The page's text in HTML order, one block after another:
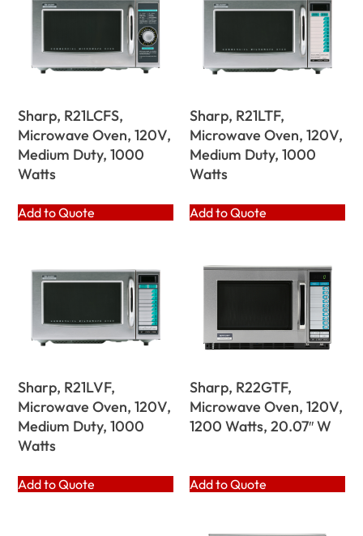
Sharp, R21LCFS,
Microwave Oven, 120V,
Medium Duty, 1000
Watts
Add to Quote
Sharp, R21LTF,
Microwave Oven, 120V,
Medium Duty, 1000
Watts
Add to Quote
Sharp, R21LVF,
Microwave Oven, 120V,
Medium Duty, 1000
Watts
Add to Quote
Sharp, R22GTF,
Microwave Oven, 120V,
1200 Watts, 20.07″ W
Add to Quote